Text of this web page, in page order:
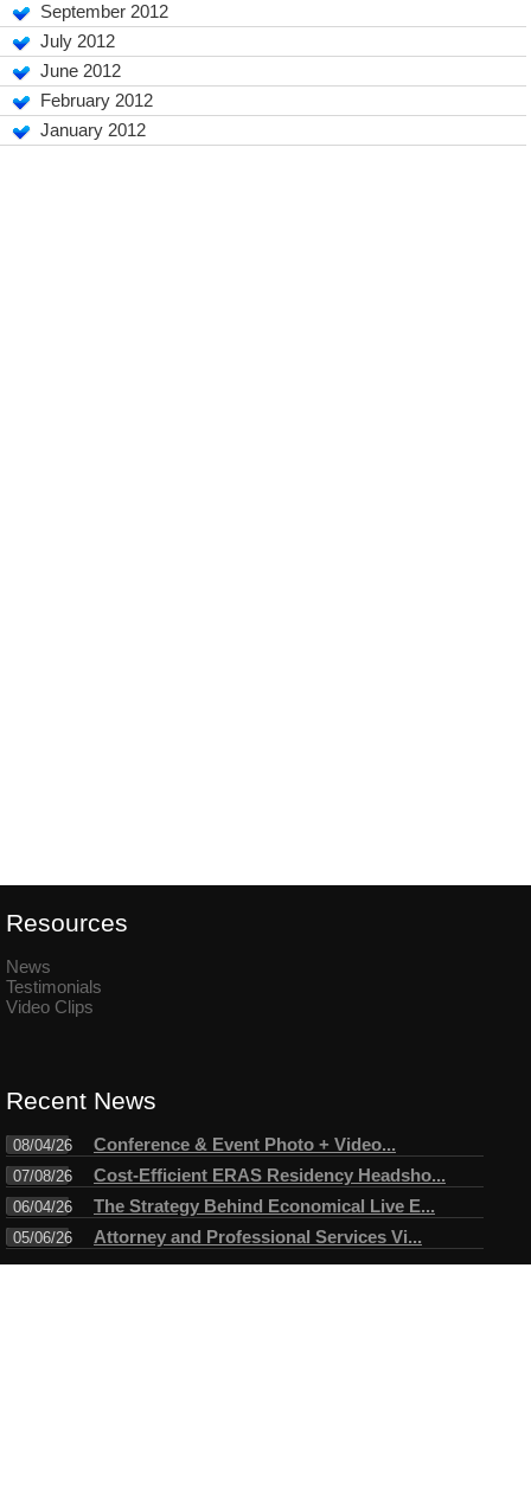
September 2012
July 2012
June 2012
February 2012
January 2012
Resources
News
Testimonials
Video Clips
Recent News
08/04/26 Conference & Event Photo + Video...
07/08/26 Cost-Efficient ERAS Residency Headsho...
06/04/26 The Strategy Behind Economical Live E...
05/06/26 Attorney and Professional Services Vi...